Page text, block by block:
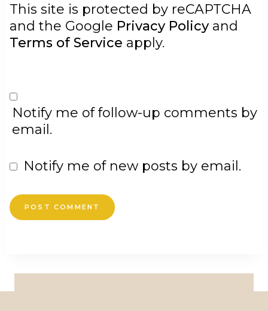
This site is protected by reCAPTCHA
and the Google Privacy Policyand
Terms of Service apply.
Notify me of follow-up comments by
email.
Notify me of new posts by email.